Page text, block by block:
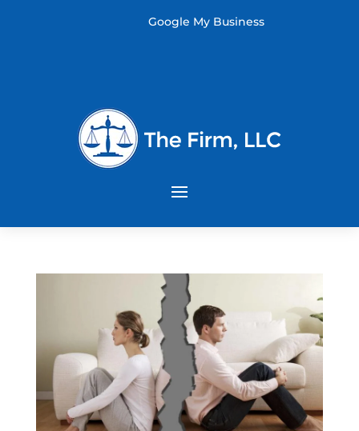
Google My Business